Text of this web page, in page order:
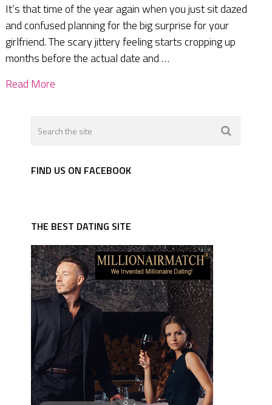
It’s that time of the year again when you just sit dazed
and confused planning for the big surprise for your
girlfriend. The scary jittery feeling starts cropping up
months before the actual date and …
Read More
FIND US ON FACEBOOK
THE BEST DATING SITE